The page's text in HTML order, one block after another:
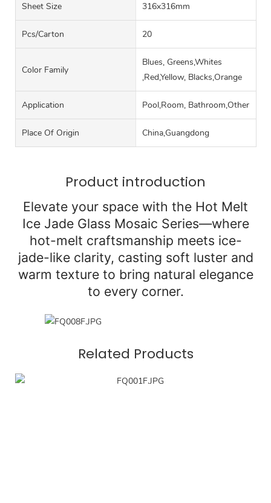
Sheet Size 316x316mm
Pcs/carton 20
Color Family
Blues, Greens,Whites
,Red,Yellow, Blacks,Orange
Application Pool,Room, Bathroom,Other
Place Of Origin China,Guangdong
Product introduction
Elevate your space with the Hot Melt
Ice Jade Glass Mosaic Series—where
hot-melt craftsmanship meets ice-
jade-like clarity, casting soft luster and
warm texture to bring natural elegance
to every corner.
Related Products